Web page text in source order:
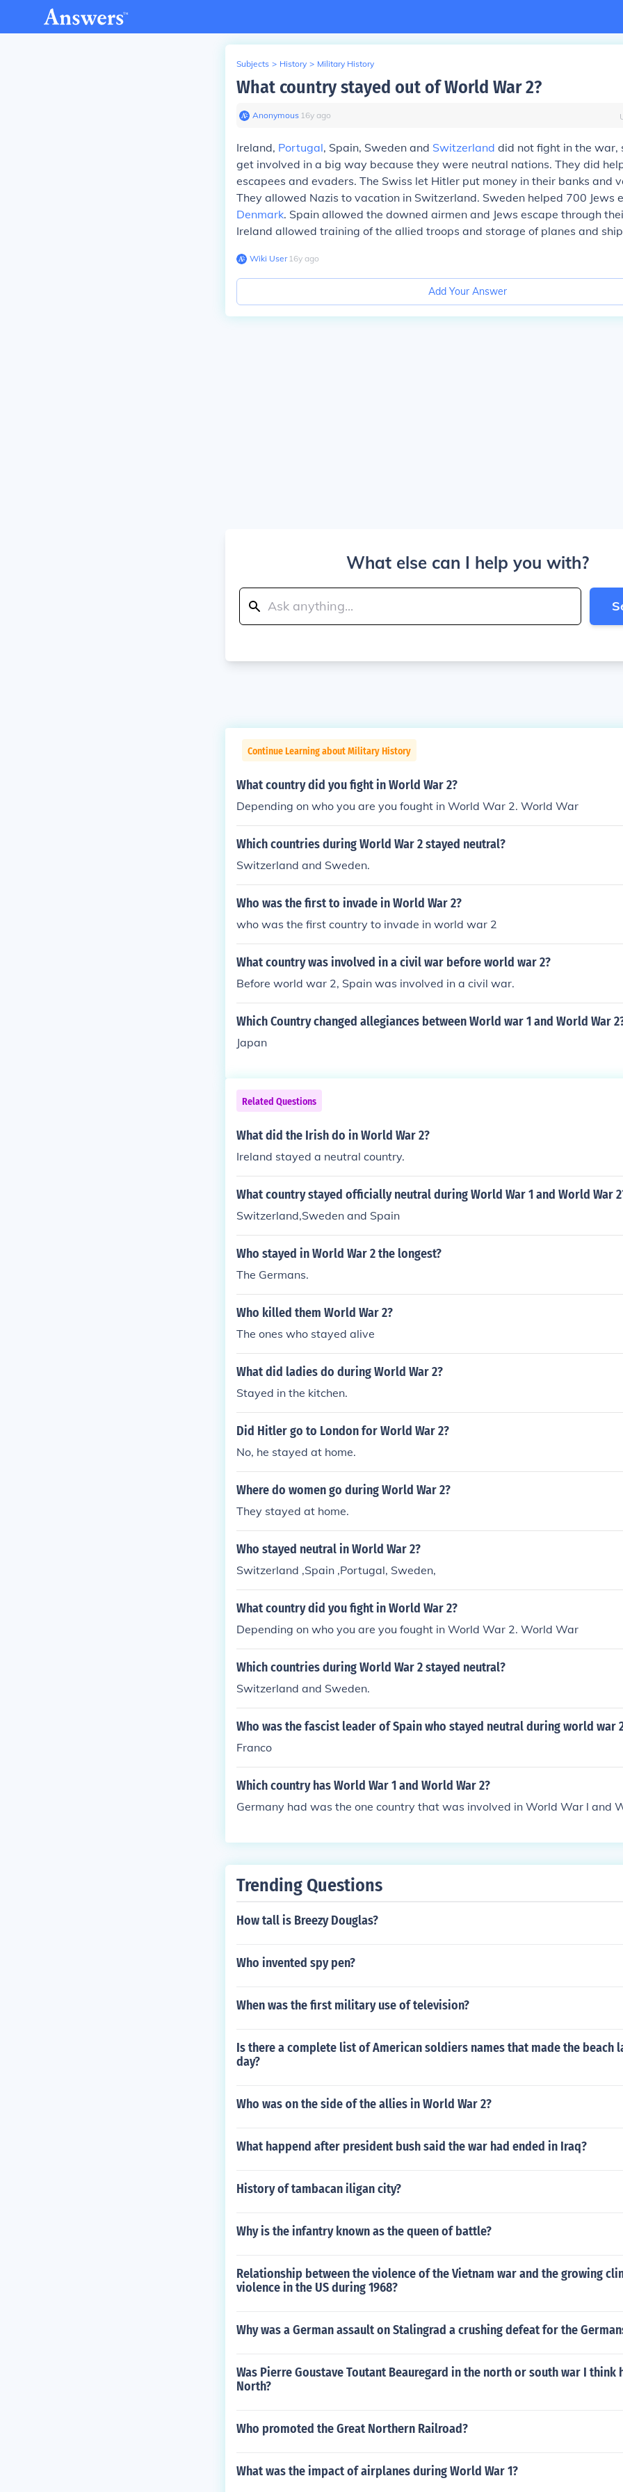
Subjects > History > Military History
What country stayed out of World War 2?
Anonymous∙ 16y ago
Ireland, Portugal, Spain, Sweden and Switzerland did not fight in the war,
get involved in a big way because they were neutral nations. They did
escapees and evaders. The Swiss let Hitler put money in their banks and
They allowed Nazis to vacation in Switzerland. Sweden helped 700 Jews
Denmark. Spain allowed the downed airmen and Jews escape through
Ireland allowed training of the allied troops and storage of planes and
Wiki User∙16y ago
Add Your Answer
What else can I help you with?
Continue Learning about Military History
What country did you fight in World War 2?
Depending on who you are you fought in World War 2. World War
Which countries during World War 2 stayed neutral?
Switzerland and Sweden.
Who was the first to invade in World War 2?
who was the first country to invade in world war 2
What country was involved in a civil war before world war 2?
Before world war 2, Spain was involved in a civil war.
Which Country changed allegiances between World war 1 and World War
Japan
Related Questions
What did the Irish do in World War 2?
Ireland stayed a neutral country.
What country stayed officially neutral during World War 1 and World War
Switzerland,Sweden and Spain
Who stayed in World War 2 the longest?
The Germans.
Who killed them World War 2?
The ones who stayed alive
What did ladies do during World War 2?
Stayed in the kitchen.
Did Hitler go to London for World War 2?
No, he stayed at home.
Where do women go during World War 2?
They stayed at home.
Who stayed neutral in World War 2?
Switzerland ,Spain ,Portugal, Sweden,
What country did you fight in World War 2?
Depending on who you are you fought in World War 2. World War
Which countries during World War 2 stayed neutral?
Switzerland and Sweden.
Who was the fascist leader of Spain who stayed neutral during world war
Franco
Which country has World War 1 and World War 2?
Germany had was the one country that was involved in World War l and
Trending Questions
How tall is Breezy Douglas?
Who invented spy pen?
When was the first military use of television?
Is there a complete list of American soldiers names that made the beach
day?
Who was on the side of the allies in World War 2?
What happend after president bush said the war had ended in Iraq?
History of tambacan iligan city?
Why is the infantry known as the queen of battle?
Relationship between the violence of the Vietnam war and the growing
violence in the US during 1968?
Why was a German assault on Stalingrad a crushing defeat for the
Was Pierre Goustave Toutant Beauregard in the north or south war I think
North?
Who promoted the Great Northern Railroad?
What was the impact of airplanes during World War 1?